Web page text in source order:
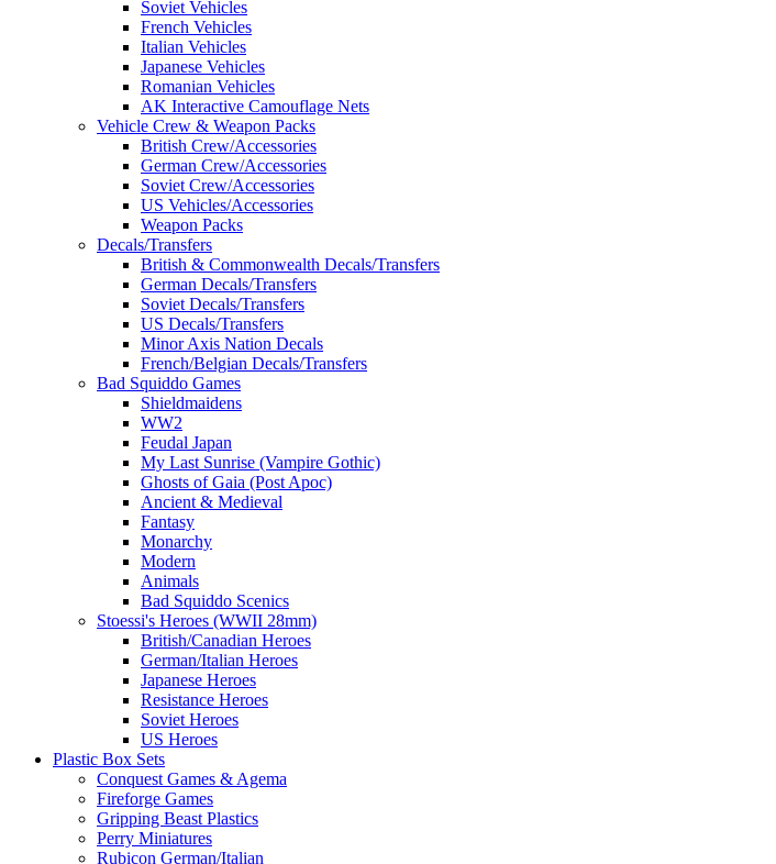
Soviet Vehicles
French Vehicles
Italian Vehicles
Japanese Vehicles
Romanian Vehicles
AK Interactive Camouflage Nets
Vehicle Crew & Weapon Packs
British Crew/Accessories
German Crew/Accessories
Soviet Crew/Accessories
US Vehicles/Accessories
Weapon Packs
Decals/Transfers
British & Commonwealth Decals/Transfers
German Decals/Transfers
Soviet Decals/Transfers
US Decals/Transfers
Minor Axis Nation Decals
French/Belgian Decals/Transfers
Bad Squiddo Games
Shieldmaidens
WW2
Feudal Japan
My Last Sunrise (Vampire Gothic)
Ghosts of Gaia (Post Apoc)
Ancient & Medieval
Fantasy
Monarchy
Modern
Animals
Bad Squiddo Scenics
Stoessi's Heroes (WWII 28mm)
British/Canadian Heroes
German/Italian Heroes
Japanese Heroes
Resistance Heroes
Soviet Heroes
US Heroes
Plastic Box Sets
Conquest Games & Agema
Fireforge Games
Gripping Beast Plastics
Perry Miniatures
Rubicon German/Italian